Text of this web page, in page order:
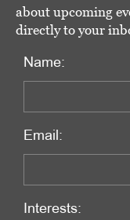
about upcoming
directly to your
Name:
Email:
Interests: